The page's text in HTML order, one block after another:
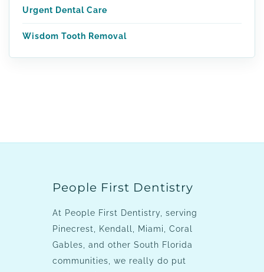
Urgent Dental Care
Wisdom Tooth Removal
People First Dentistry
At People First Dentistry, serving
Pinecrest, Kendall, Miami, Coral
Gables, and other South Florida
communities, we really do put